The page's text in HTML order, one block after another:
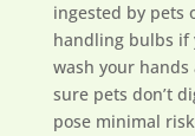
ingested by pets
handling bulbs if
wash your
sure pets don’t
pose minimal